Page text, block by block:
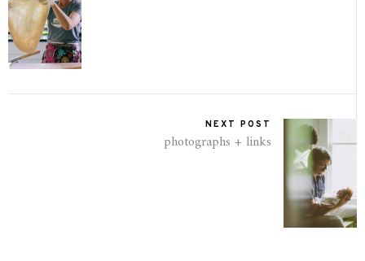
NEXT POST
photographs + links